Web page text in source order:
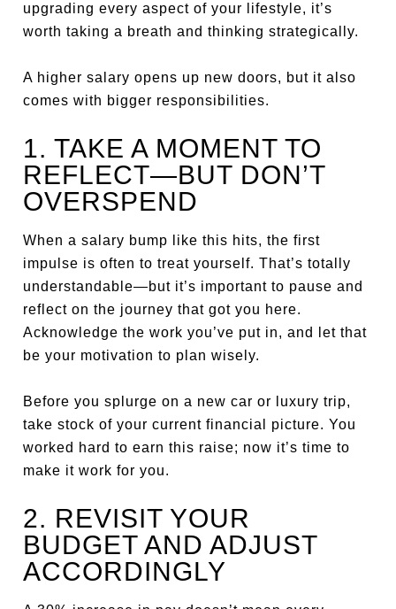
upgrading every aspect of your lifestyle, it’s
worth taking a breath and thinking strategically.
A higher salary opens up new doors, but it also
comes with bigger responsibilities.
1. TAKE A MOMENT TO
REFLECT—BUT DON’T
OVERSPEND
When a salary bump like this hits, the first
impulse is often to treat yourself. That’s totally
understandable—but it’s important to pause and
reflect on the journey that got you here.
Acknowledge the work you’ve put in, and let that
be your motivation to plan wisely.
Before you splurge on a new car or luxury trip,
take stock of your current financial picture. You
worked hard to earn this raise; now it’s time to
make it work for you.
2. REVISIT YOUR
BUDGET AND ADJUST
ACCORDINGLY